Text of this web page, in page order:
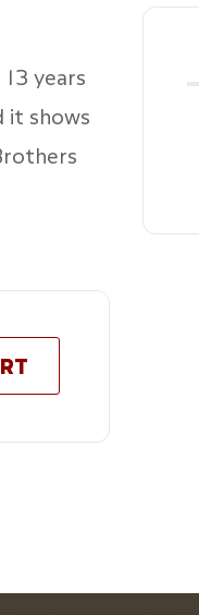
years
it shows